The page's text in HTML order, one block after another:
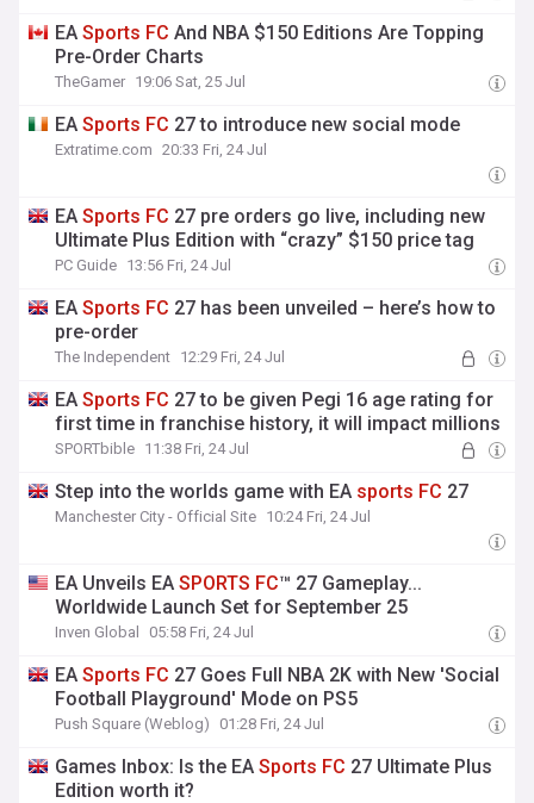
EASports FC And NBA $150 Editions Are Topping
Pre-Order Charts
TheGamer 19:06 Sat, 25 Jul
EASports FC 27 to introduce new social mode
Extratime.com 20:33 Fri, 24 Jul
EASports FC 27 pre orders go live, including new
UItimate Plus Edition with “crazy” $150 price tag
PC Guide 13:56 Fri, 24 Jul
EASports FC 27 has been unveiled – here’s how to
pre-order
The Independent 12:29 Fri, 24 Jul
EASports FC 27 to be given Pegi 16 age rating for
first time in franchise history, it will impact millions
SPORTbible 11:38 Fri, 24 Jul
Step into the worlds game with EA sports FC 27
Manchester City - Official Site 10:24 Fri, 24 Jul
EA Unveils EASPORTS FC™ 27 Gameplay...
Worldwide Launch Set for September 25
Inven Global 05:58 Fri, 24 Jul
EASports FC 27 Goes Full NBA 2K with New 'Social
Football Playground' Mode on PS5
Push Square (Weblog) 01:28 Fri, 24 Jul
Games Inbox: Is the EASports FC 27 Ultimate Plus
Edition worth it?